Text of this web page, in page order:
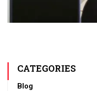
CATEGORIES
Blog